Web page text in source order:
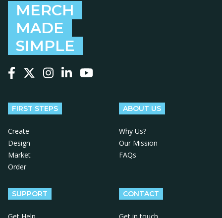
MERCH
MADE
SIMPLE
FIRST STEPS
Create
Design
Market
Order
ABOUT US
Why Us?
Our Mission
FAQs
SUPPORT CONTACT